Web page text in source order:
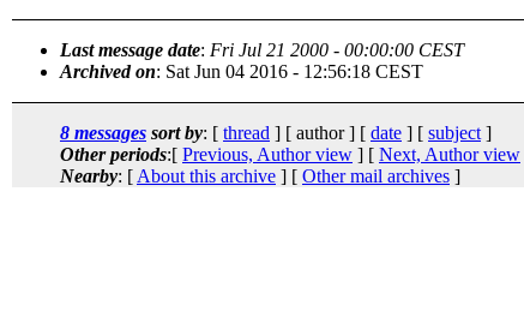
Last message date: Fri Jul 21 2000 - 00:00:00 CEST
Archived on: Sat Jun 04 2016 - 12:56:18 CEST
8 messages sort by: [ thread ] [ author ] [ date ] [ subject ]
Other periods:[ Previous, Author view ] [ Next, Author view
Nearby: [ About this archive ] [ Other mail archives ]